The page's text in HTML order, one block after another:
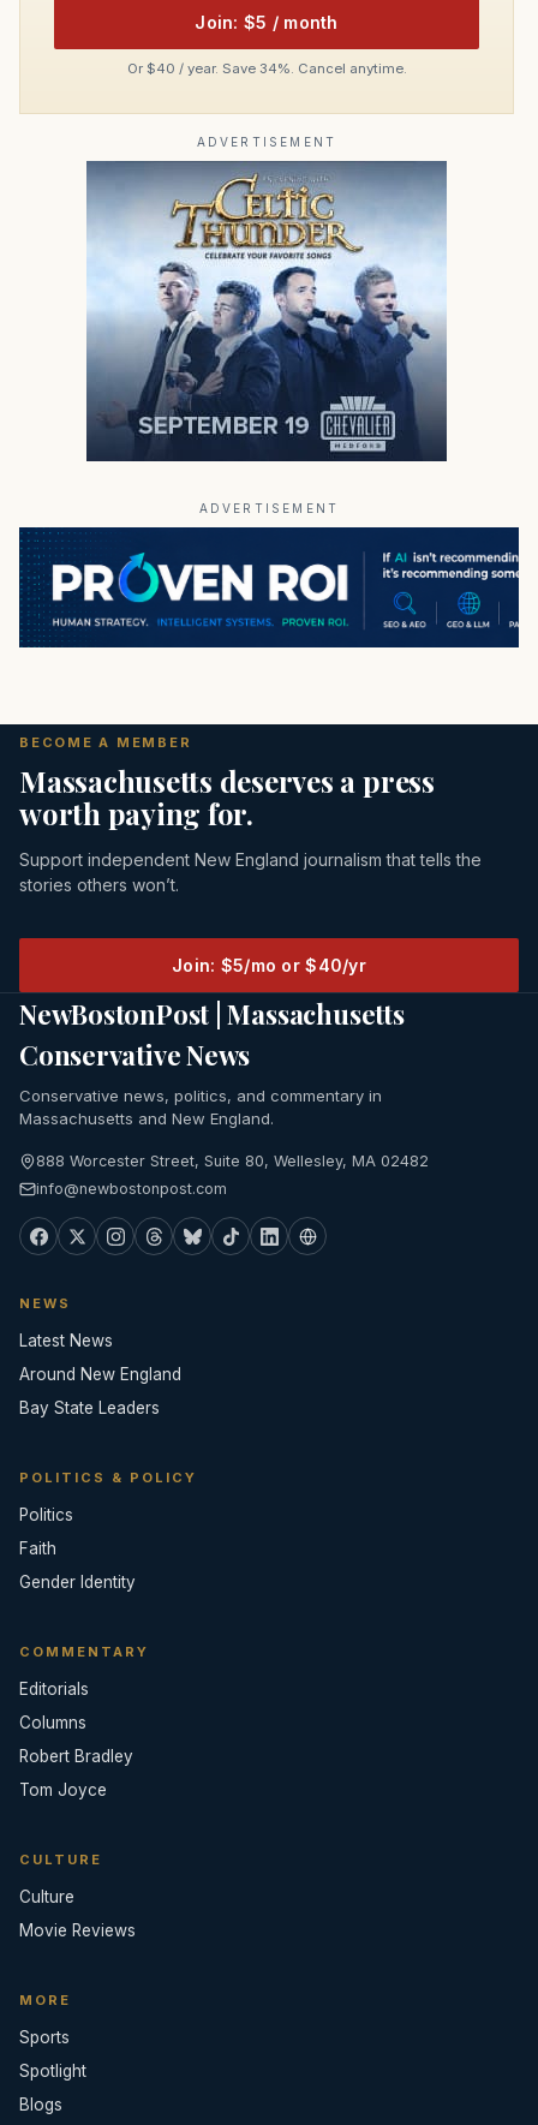
Join: $5 / month
Or $40 / year. Save 34%. Cancel anytime.
ADVERTISEMENT
ADVERTISEMENT
BECOME A MEMBER
Massachusetts deserves a press
worth paying for.
Support independent New England journalism that tells the
stories others won’t.
Join: $5/mo or $40/yr
NewBostonPost | Massachusetts
Conservative News
Conservative news, politics, and commentary in
Massachusetts and New England.
888 Worcester Street, Suite 80, Wellesley, MA 02482
info@newbostonpost.com
NEWS
Latest News
Around New England
Bay State Leaders
POLITICS & POLICY
Politics
Faith
Gender Identity
COMMENTARY
Editorials
Columns
Robert Bradley
Tom Joyce
CULTURE
Culture
Movie Reviews
MORE
Sports
Spotlight
Blogs